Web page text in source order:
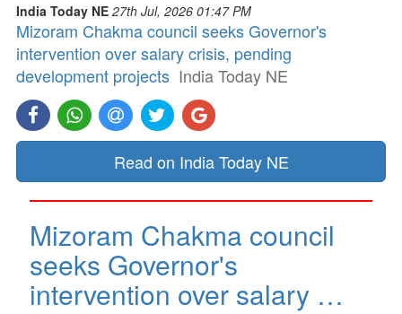
India Today NE 27th Jul, 2026 01:47 PM
Mizoram Chakma council seeks Governor's
intervention over salary crisis, pending
development projects India Today NE
Read on India Today NE
Mizoram Chakma council
seeks Governor's
intervention over salary …